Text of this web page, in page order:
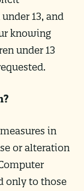
13, and
knowing
under 13
in
or alteration
only to those